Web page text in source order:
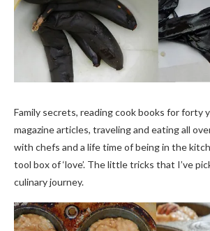
Family secrets, reading cook books for forty
magazine articles, traveling and eating all
with chefs and a life time of being in the
tool box of ‘love’. The little tricks that I’ve
culinary journey.